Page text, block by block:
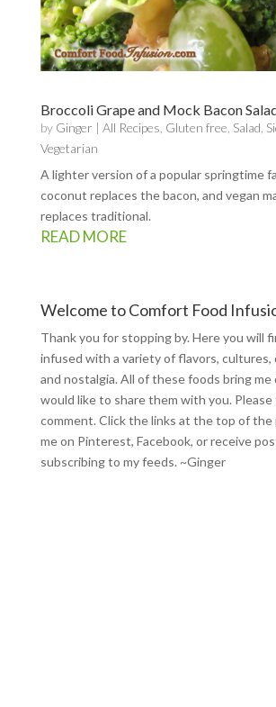
Broccoli Grape and Mock Bacon
by Ginger | All Recipes Gluten free Salad
Vegetarian
A lighter version of a popular springtime
coconut replaces the bacon, and vegan
replaces traditional.
READ MORE
Welcome to Comfort Food
Thank you for stopping by. Here you will
infused with a variety of flavors, cultures,
and nostalgia. All of these foods bring me
would like to share them with you.
comment. Click the links at the top of
me on Pinterest, Facebook, or receive
subscribing to my feeds. ~Ginger